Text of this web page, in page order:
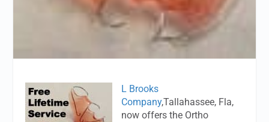
L Brooks
Company,Tallahassee, Fla,
now offers the Ortho